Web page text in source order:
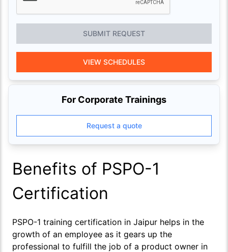
SUBMIT REQUEST
VIEW SCHEDULES
For Corporate Trainings
Request a quote
Benefits of PSPO-1
Certification
PSPO-1 training certification in Jaipur helps in the
growth of an employee as it gears up the
professional to fulfill the job of a product owner in